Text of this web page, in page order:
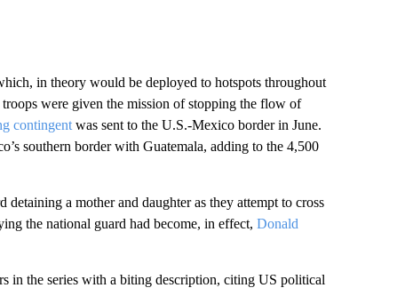
in theory would be deployed to hotspots throughout
were given the mission of stopping the flow of
contingent was sent to the U.S.-Mexico border in June.
southern border with Guatemala, adding to the 4,500
a mother and daughter as they attempt to cross
the national guard had become, in effect, Donald
in the series with a biting description, citing US political